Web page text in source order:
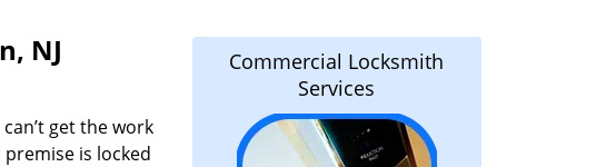
NJ
get the work
is locked
Commercial Locksmith
Services